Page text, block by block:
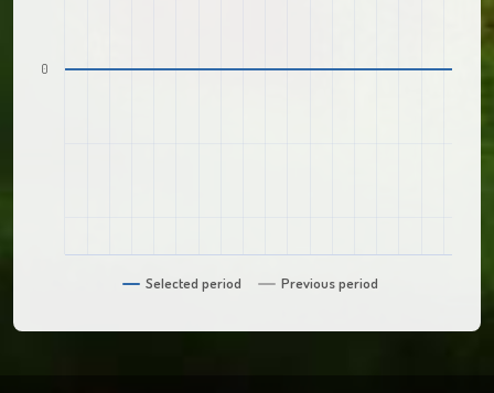
Selected period Previous period
0